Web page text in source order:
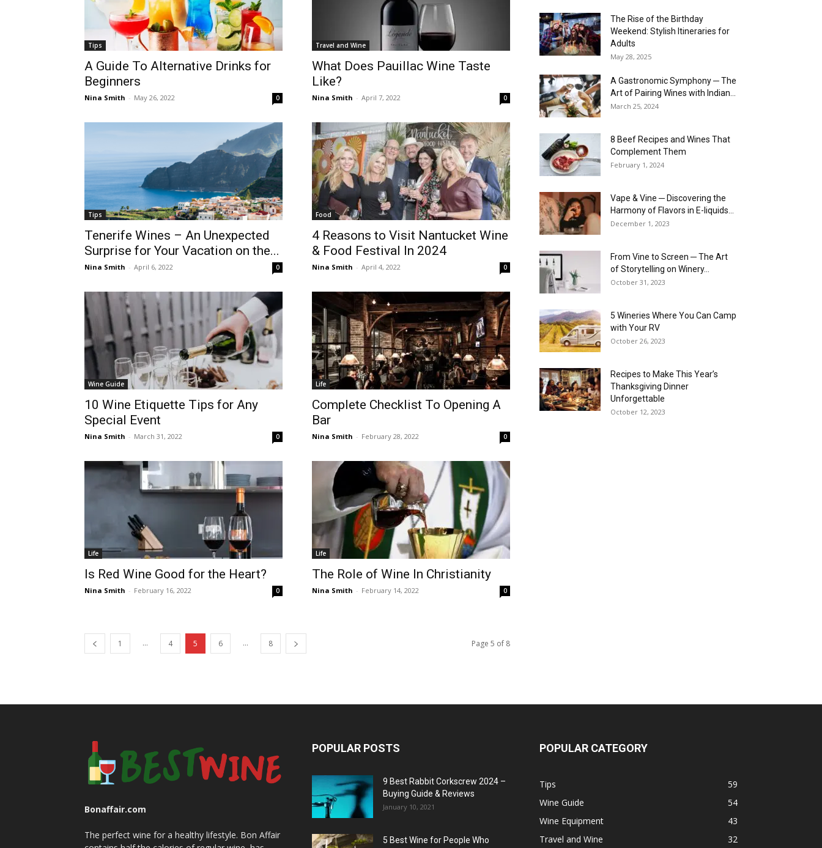
Tips
A Guide To Alternative Drinks for
Beginners
Nina Smith - May 26, 2022 0
Travel and Wine
What Does Pauillac Wine Taste
Like?
Nina Smith - April 7, 2022 0
Tips
Tenerife Wines – An Unexpected
Surprise for Your Vacation on the...
Nina Smith - April 6, 2022 0
Food
4 Reasons to Visit Nantucket Wine
& Food Festival In 2024
Nina Smith - April 4, 2022 0
Wine Guide
10 Wine Etiquette Tips for Any
Special Event
Nina Smith - March 31, 2022 0
Life
Complete Checklist To Opening A
Bar
Nina Smith - February 28, 2022 0
Life
Is Red Wine Good for the Heart?
Nina Smith - February 16, 2022 0
Life
The Role of Wine In Christianity
Nina Smith - February 14, 2022 0
1 ... 4 5 6 ... 8 Page 5 of 8
The Rise of the Birthday
Weekend: Stylish Itineraries for
Adults
May 28, 2025
A Gastronomic Symphony ─ The
Art of Pairing Wines with Indian...
March 25, 2024
8 Beef Recipes and Wines That
Complement Them
February 1, 2024
Vape & Vine ─ Discovering the
Harmony of Flavors in E-liquids...
December 1, 2023
From Vine to Screen ─ The Art
of Storytelling on Winery...
October 31, 2023
5 Wineries Where You Can Camp
with Your RV
October 26, 2023
Recipes to Make This Year’s
Thanksgiving Dinner
Unforgettable
October 12, 2023
Bonaffair.com
The perfect wine for a healthy lifestyle. Bon Affair
POPULAR POSTS
9 Best Rabbit Corkscrew 2024 –
Buying Guide & Reviews
January 10, 2021
5 Best Wine for People Who
POPULAR CATEGORY
Tips
59
Wine Guide
54
Wine Equipment
43
Travel and Wine
32